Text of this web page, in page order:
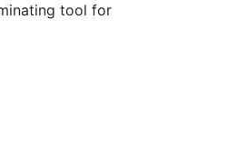
tool for